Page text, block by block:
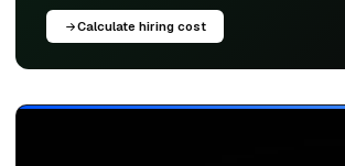
Calculate hiring cost